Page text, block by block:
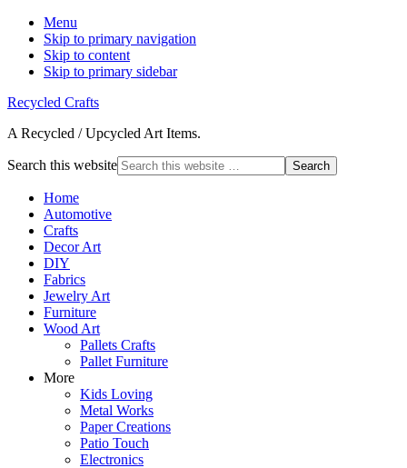
Menu
Skip to primary navigation
Skip to content
Skip to primary sidebar
Recycled Crafts
A Recycled / Upcycled Art Items.
Search this website
Home
Automotive
Crafts
Decor Art
DIY
Fabrics
Jewelry Art
Furniture
Wood Art
Pallets Crafts
Pallet Furniture
More
Kids Loving
Metal Works
Paper Creations
Patio Touch
Electronics